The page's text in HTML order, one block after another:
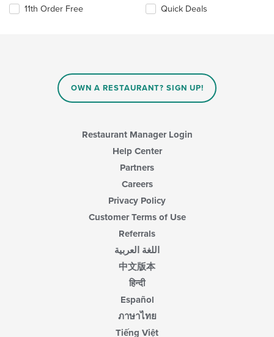
11th Order Free Quick Deals
OWN A RESTAURANT? SIGN UP!
Restaurant Manager Login
Help Center
Partners
Careers
Privacy Policy
Customer Terms of Use
Referrals
اللغة العربية
中文版本
हिन्दी
Español
ภาษาไทย
Tiếng Việt